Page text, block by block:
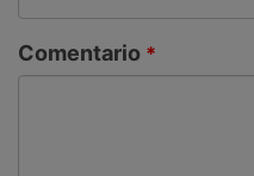
Comentario